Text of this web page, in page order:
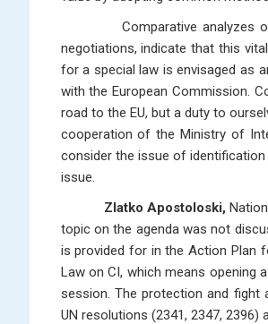
Comparative analyzes of
negotiations, indicate that this
for a special law is envisaged as
with the European Commission.
road to the EU, but a duty to
cooperation of the Ministry of
consider the issue of
issue.
Zlatko Apostoloski,
topic on the agenda was not
is provided for in the Action Plan
Law on CI, which means opening
session. The protection and fight
UN resolutions (2341, 2347,